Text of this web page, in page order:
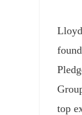
top